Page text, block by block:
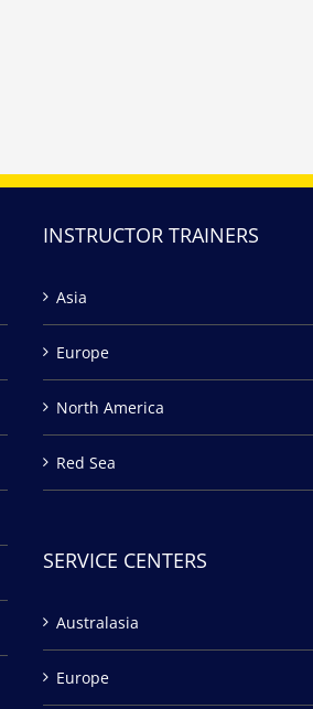
INSTRUCTOR TRAINERS
Asia
Europe
North America
Red Sea
SERVICE CENTERS
Australasia
Europe